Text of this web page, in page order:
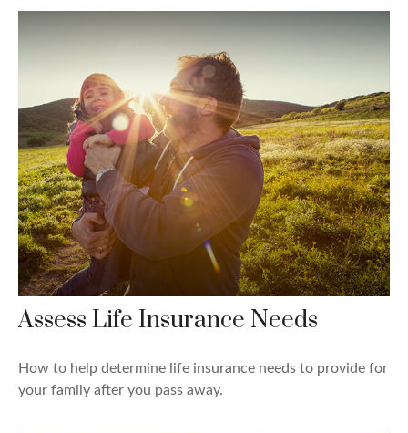
Assess Life Insurance Needs
How to help determine life insurance needs to provide for
your family after you pass away.